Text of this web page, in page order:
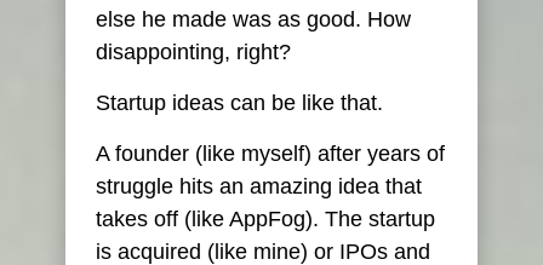
else he made was as good. How
disappointing, right?
Startup ideas can be like that.
A founder (like myself) after years of
struggle hits an amazing idea that
takes off (like AppFog). The startup
is acquired (like mine) or IPOs and